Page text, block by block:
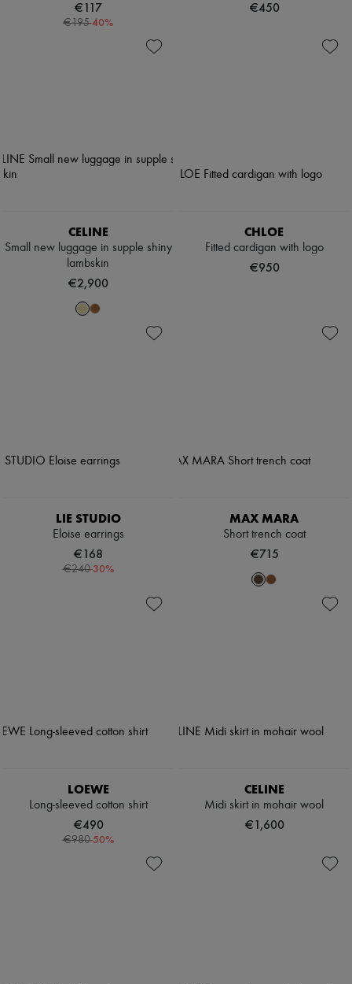
€117
€195-40%
€450
CELINE
Small new luggage in supple shiny
lambskin
€2,900
CHLOE
Fitted cardigan with logo
€950
LIE STUDIO
Eloise earrings
€168
€240-30%
MAX MARA
Short trench coat
€715
LOEWE
Long-sleeved cotton shirt
€490
€980-50%
CELINE
Midi skirt in mohair wool
€1,600